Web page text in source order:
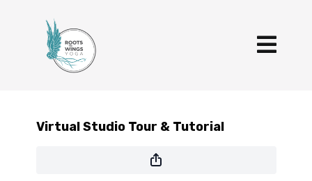
Virtual Studio Tour & Tutorial